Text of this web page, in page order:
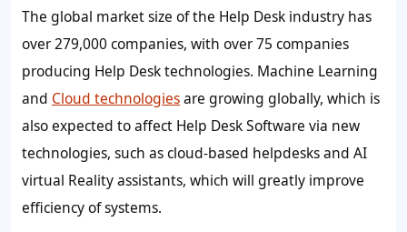
The global market size of the Help Desk industry has
over 279,000 companies, with over 75 companies
producing Help Desk technologies. Machine Learning
and Cloud technologiesare growing globally, which is
also expected to affect Help Desk Software via new
technologies, such as cloud-based helpdesks and AI
virtual Reality assistants, which will greatly improve
efficiency of systems.